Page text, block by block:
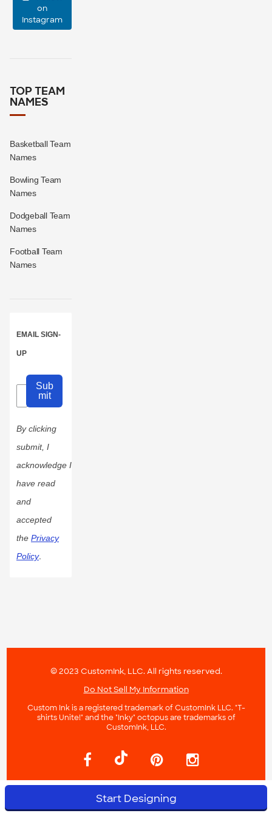
Start Designing
16 1
on
Instagram
TOP TEAM
NAMES
Basketball Team
Names
Bowling Team
Names
Dodgeball Team
Names
Football Team
Names
EMAIL SIGN-
UP
Sub
mit
By clicking
submit, I
acknowledge I
have read
and
accepted
the Privacy
Policy.
© 2023 CustomInk, LLC. All rights reserved.
Do Not Sell My Information
Custom Ink is a registered trademark of CustomInk LLC. "T-
shirts Unite!" and the "Inky" octopus are trademarks of
CustomInk, LLC.